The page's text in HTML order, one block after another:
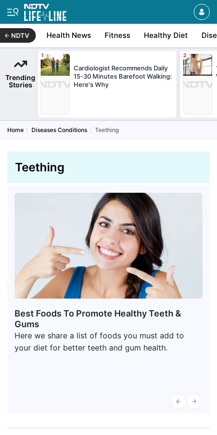
NDTV Health News Fitness Healthy Diet
Trending
Stories
Cardiologist Recommends Daily
15-30 Minutes Barefoot Walking:
Here's Why
Home Diseases Conditions Teething
Teething
Best Foods To Promote Healthy Teeth &
Gums
Here we share a list of foods you must add to
your diet for better teeth and gum health.